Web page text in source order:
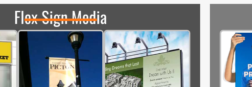
Flex Sign Media